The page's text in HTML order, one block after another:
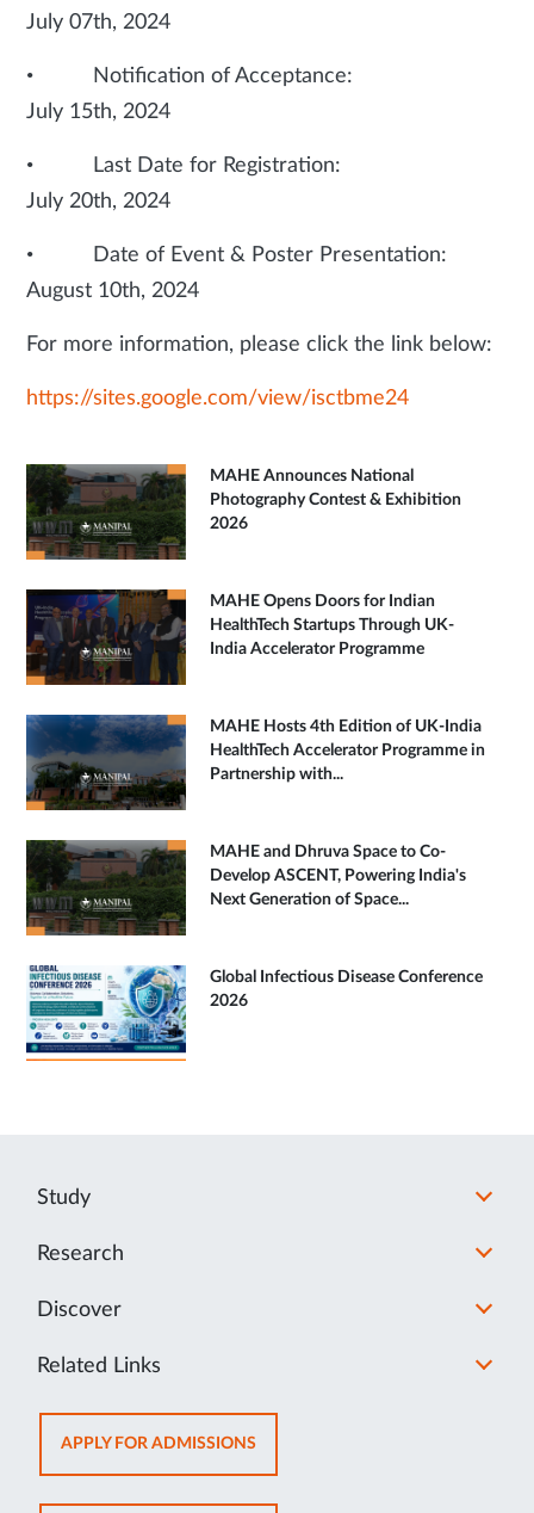
July 07th, 2024
• Notification of Acceptance:
July 15th, 2024
• Last Date for Registration:
July 20th, 2024
• Date of Event & Poster Presentation:
August 10th, 2024
For more information, please click the link below:
https://sites.google.com/view/isctbme24
MAHE Announces National
Photography Contest & Exhibition
2026
MAHE Opens Doors for Indian
HealthTech Startups Through UK-
India Accelerator Programme
MAHE Hosts 4th Edition of UK-India
HealthTech Accelerator Programme in
Partnership with...
MAHE and Dhruva Space to Co-
Develop ASCENT, Powering India's
Next Generation of Space...
Global Infectious Disease Conference
2026
Study
Research
Discover
Related Links
APPLY FOR ADMISSIONSOPENS
IN
NEW